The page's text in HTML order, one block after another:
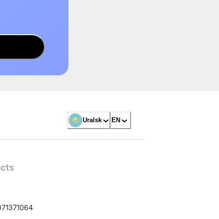
Uralsk EN